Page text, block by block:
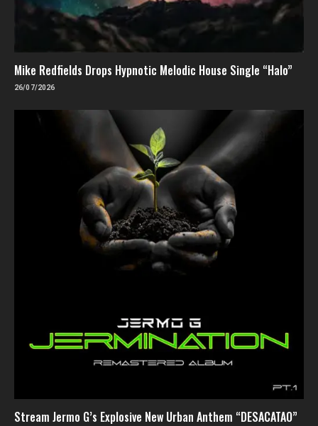
Mike Redfields Drops Hypnotic Melodic House Single “Halo”
26/07/2026
Stream Jermo G’s Explosive New Urban Anthem “DESACATAO”